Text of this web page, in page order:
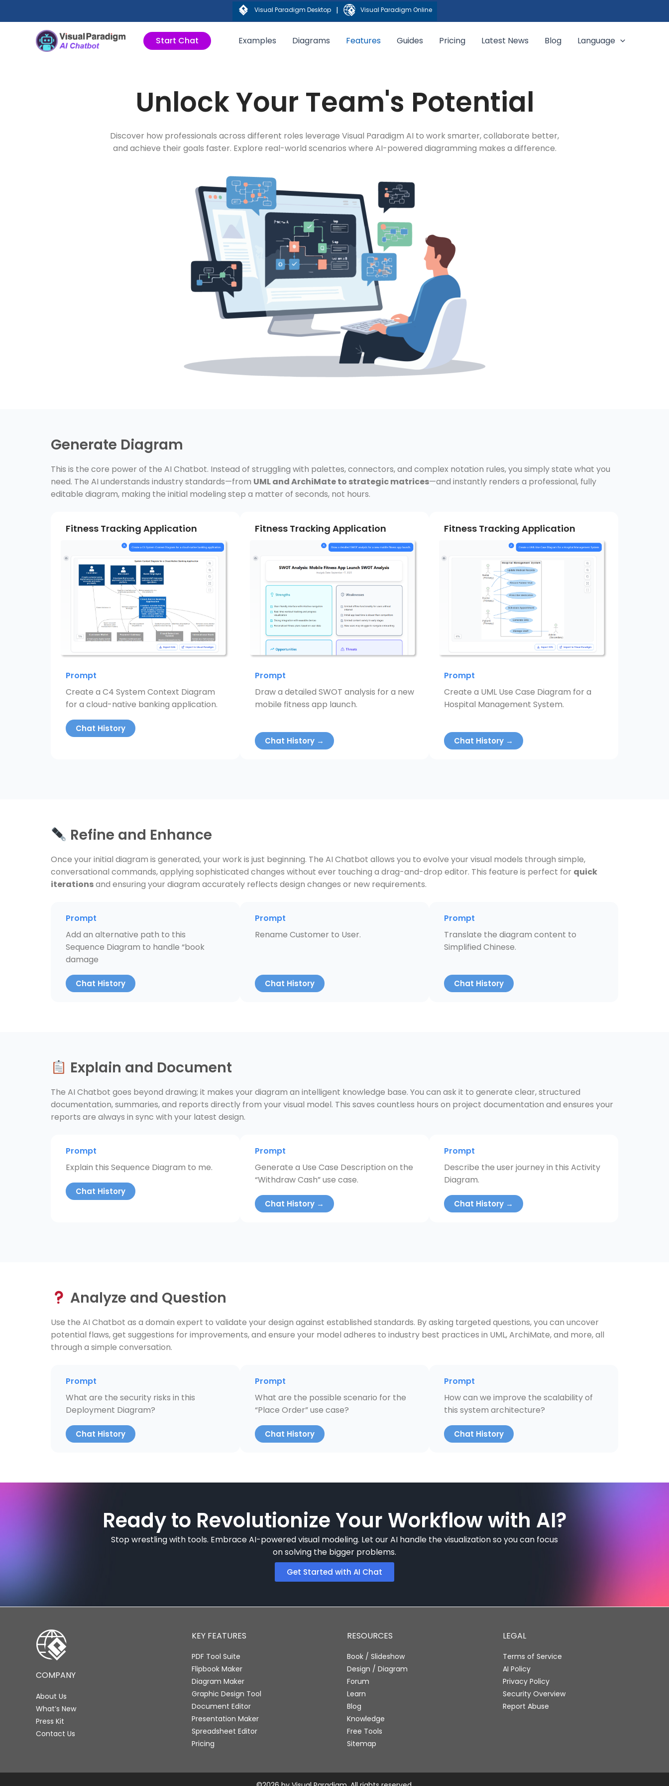
Visual Paradigm Desktop | Visual Paradigm Online
Start Chat Examples Diagrams Features Guides Pricing Latest News Blog Language
Unlock Your Team's Potential
Discover how professionals across different roles leverage Visual Paradigm AI to work smarter, collaborate better,
and achieve their goals faster. Explore real-world scenarios where AI-powered diagramming makes a difference.
Generate Diagram
This is the core power of the AI Chatbot. Instead of struggling with palettes, connectors, and complex notation rules, you simply state what you
need. The AI understands industry standards—from UML and ArchiMate to strategic matrices—and instantly renders a professional, fully
editable diagram, making the initial modeling step a matter of seconds, not hours.
Fitness Tracking Application
Prompt
Create a C4 System Context Diagram
for a cloud-native banking application.
Chat History
Fitness Tracking Application
Prompt
Draw a detailed SWOT analysis for a new
mobile fitness app launch.
Chat History →
Fitness Tracking Application
Prompt
Create a UML Use Case Diagram for a
Hospital Management System.
Chat History →
Refine and Enhance
Once your initial diagram is generated, your work is just beginning. The AI Chatbot allows you to evolve your visual models through simple,
conversational commands, applying sophisticated changes without ever touching a drag-and-drop editor. This feature is perfect for quick
iterationsand ensuring your diagram accurately reflects design changes or new requirements.
Prompt
Add an alternative path to this
Sequence Diagram to handle “book
damage
Chat History
Prompt
Rename Customer to User.
Chat History
Prompt
Translate the diagram content to
Simplified Chinese.
Chat History
Explain and Document
The AI Chatbot goes beyond drawing; it makes your diagram an intelligent knowledge base. You can ask it to generate clear, structured
documentation, summaries, and reports directly from your visual model. This saves countless hours on project documentation and ensures your
reports are always in sync with your latest design.
Prompt
Explain this Sequence Diagram to me.
Chat History
Prompt
Generate a Use Case Description on the
“Withdraw Cash” use case.
Chat History →
Prompt
Describe the user journey in this Activity
Diagram.
Chat History →
Analyze and Question
Use the AI Chatbot as a domain expert to validate your design against established standards. By asking targeted questions, you can uncover
potential flaws, get suggestions for improvements, and ensure your model adheres to industry best practices in UML, ArchiMate, and more, all
through a simple conversation.
Prompt
What are the security risks in this
Deployment Diagram?
Chat History
Prompt
What are the possible scenario for the
“Place Order” use case?
Chat History
Prompt
How can we improve the scalability of
this system architecture?
Chat History
Ready to Revolutionize Your Workflow with AI?
Stop wrestling with tools. Embrace AI-powered visual modeling. Let our AI handle the visualization so you can focus
on solving the bigger problems.
Get Started with AI Chat
COMPANY
About Us
What’s New
Press Kit
Contact Us
KEY FEATURES
PDF Tool Suite
Flipbook Maker
Diagram Maker
Graphic Design Tool
Document Editor
Presentation Maker
Spreadsheet Editor
Pricing
RESOURCES
Book / Slideshow
Design / Diagram
Forum
Learn
Blog
Knowledge
Free Tools
Sitemap
LEGAL
Terms of Service
AI Policy
Privacy Policy
Security Overview
Report Abuse